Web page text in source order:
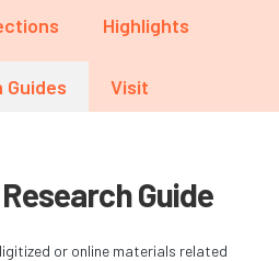
Highlights
Guides Visit
Guide
or online materials related